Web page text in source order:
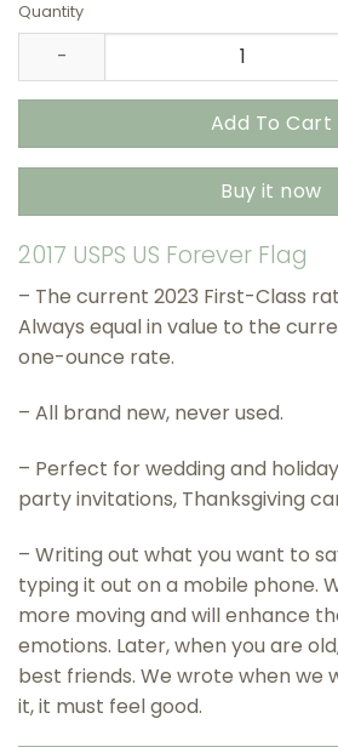
$114.00.$75.90.
Quantity
2017 US Flags USPS Stamps ,
Add To Cart
Buy it now
2017 USPS US Forever Flag
– The current 2023 First-Class
Always equal in value to the
one-ounce rate.
– All brand new, never used.
– Perfect for wedding and
party invitations, Thanksgiving
– Writing out what you want to
typing it out on a mobile phone.
more moving and will enhance
emotions. Later, when you are
best friends. We wrote when we
it, it must feel good.